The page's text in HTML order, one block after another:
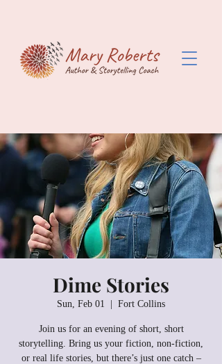
Dime Stories
Sun, Feb 01 Fort Collins
Join us for an evening of short, short
storytelling. Bring us your fiction, non-fiction,
or real life stories, but there’s just one catch –